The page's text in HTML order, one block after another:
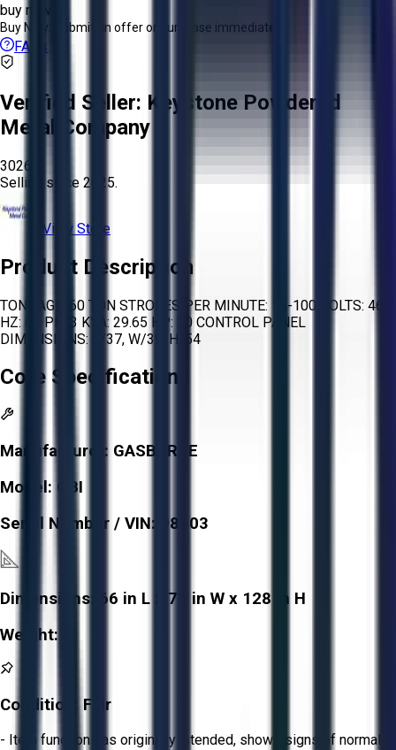
buy now
Buy Now: Submit an offer or purchase immediately!
FAQs
Verified Seller: Keystone Powdered
Metal Company
3026
Selling since 2025.
View Store
Product Description
TONNAGE: 60 TON STROKES PER MINUTE: 15-100 VOLTS: 460
HZ: 60 PH: 3 KVA: 29.65 HP: 20 CONTROL PANEL
DIMENSIONS: L/37, W/39, H/54
Core Specifications
Manufacturer: GASBARRE
Model: OBI
Serial Number / VIN:
98903
Dimensions:
66 in L x 73 in W x 128 in H
Weight:
Condition: Fair
- Item functions as originally intended, shows signs of normal